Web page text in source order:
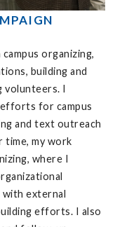
organizing,
building and
volunteers. I
for campus
and text outreach
time, my work
where I
with external
efforts. I also